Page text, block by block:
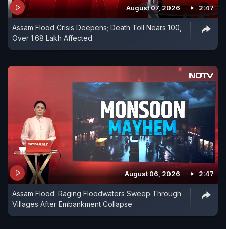
August 07, 2026 2:47
Assam Flood Crisis Deepens; Death Toll Nears 100,
Over 1.68 Lakh Affected
August 06, 2026 2:47
Assam Flood: Raging Floodwaters Sweep Through
Villages After Embankment Collapse